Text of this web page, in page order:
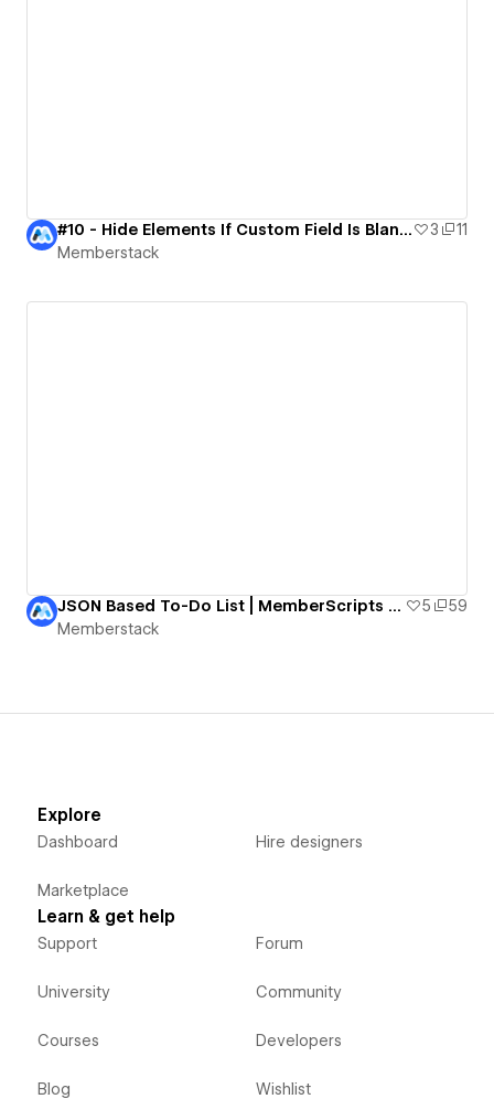
#10 - Hide Elements If Custom Field Is Blank | MemberScript Demo 3
11
Memberstack
JSON Based To-Do List | MemberScripts Demo #12, #13, #14, & #15 5
59
Memberstack
Explore
Dashboard
Marketplace
Hire designers
Learn & get help
Support
University
Courses
Blog
Forum
Community
Developers
Wishlist